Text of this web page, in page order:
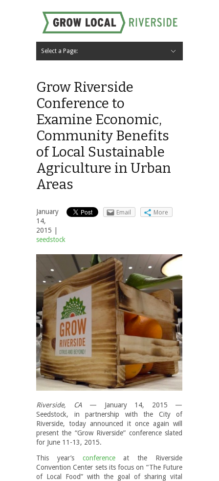
Select a Page:
Grow Riverside
Conference to
Examine Economic,
Community Benefits
of Local Sustainable
Agriculture in Urban
Areas
Email More
January
14,
2015 |
seedstock
Riverside, CA— January 14, 2015 —
Seedstock, in partnership with the City of
Riverside, today announced it once again will
present the “Grow Riverside” conference slated
for June 11-13, 2015.
This year’s conferenceat the Riverside
Convention Center sets its focus on “The Future
of Local Food” with the goal of sharing vital